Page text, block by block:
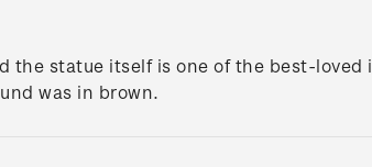
the statue itself is one of the best-
was in brown.